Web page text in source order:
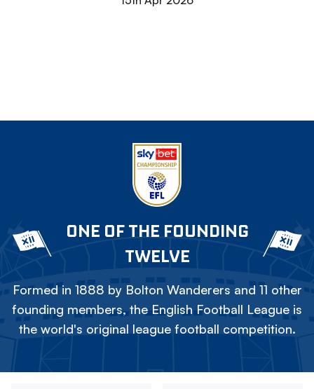
ONE OF THE FOUNDING
TWELVE
Formed in 1888 by Bolton Wanderers and 11 other
founding members, the English Football League is
the world's original league football competition.